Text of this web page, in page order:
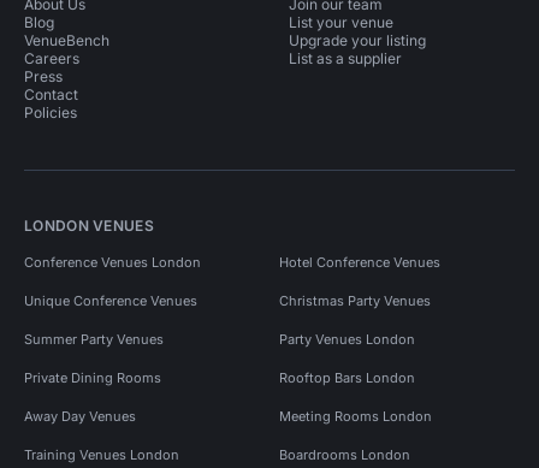
About Us
Blog
VenueBench
Careers
Press
Contact
Policies
Join our team
List your venue
Upgrade your listing
List as a supplier
LONDON VENUES
Conference Venues London Hotel Conference Venues
Unique Conference Venues Christmas Party Venues
Summer Party Venues Party Venues London
Private Dining Rooms Rooftop Bars London
Away Day Venues Meeting Rooms London
Training Venues London Boardrooms London